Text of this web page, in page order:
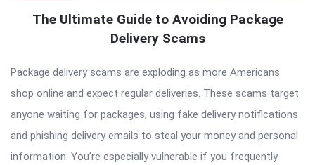
The Ultimate Guide to Avoiding Package
Delivery Scams
Package delivery scams are exploding as more Americans
shop online and expect regular deliveries. These scams target
anyone waiting for packages, using fake delivery notifications
and phishing delivery emails to steal your money and personal
information. You’re especially vulnerable if you frequently